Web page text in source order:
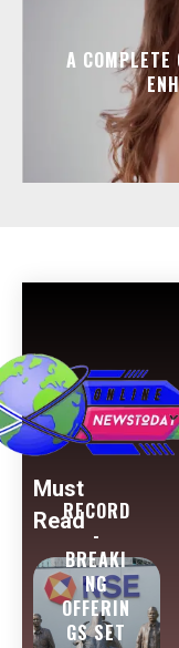
A COMPLETE
Must
ReadRECORD
-
BREAKI
NG
OFFERIN
GS SET